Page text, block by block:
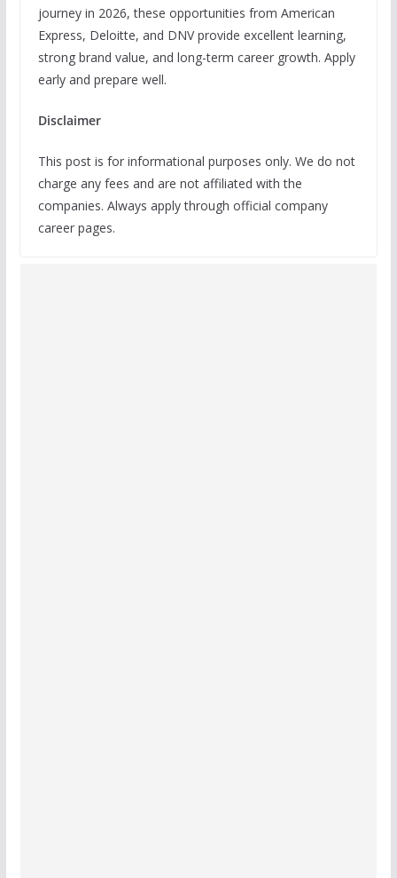
journey in 2026, these opportunities from American
Express, Deloitte, and DNV provide excellent learning,
strong brand value, and long-term career growth. Apply
early and prepare well.
Disclaimer
This post is for informational purposes only. We do not
charge any fees and are not affiliated with the
companies. Always apply through official company
career pages.